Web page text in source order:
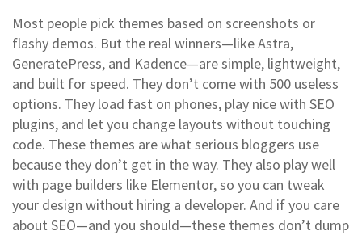
Most people pick themes based on screenshots or
flashy demos. But the real winners—like Astra,
GeneratePress, and Kadence—are simple, lightweight,
and built for speed. They don’t come with 500 useless
options. They load fast on phones, play nice with SEO
plugins, and let you change layouts without touching
code. These themes are what serious bloggers use
because they don’t get in the way. They also play well
with page builders like Elementor, so you can tweak
your design without hiring a developer. And if you care
about SEO—and you should—these themes don’t dump